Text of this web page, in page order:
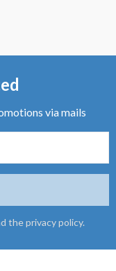
via mails
the privacy policy.